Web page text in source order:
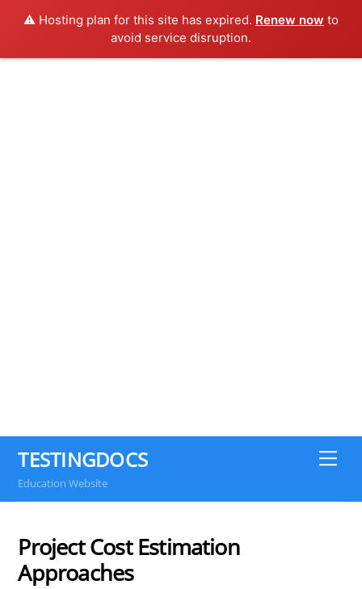
⚠️ Hosting plan for this site has expired. Renew now to
avoid service disruption.
TESTINGDOCS
Education Website
Project Cost Estimation
Approaches